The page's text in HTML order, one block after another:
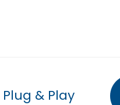
Plug & Play